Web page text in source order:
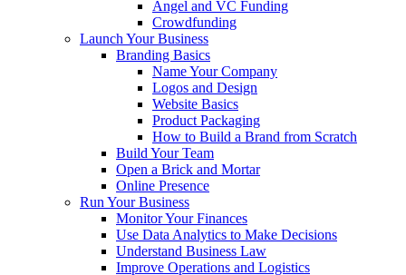
Angel and VC Funding
Crowdfunding
Launch Your Business
Branding Basics
Name Your Company
Logos and Design
Website Basics
Product Packaging
How to Build a Brand from Scratch
Build Your Team
Open a Brick and Mortar
Online Presence
Run Your Business
Monitor Your Finances
Use Data Analytics to Make Decisions
Understand Business Law
Improve Operations and Logistics